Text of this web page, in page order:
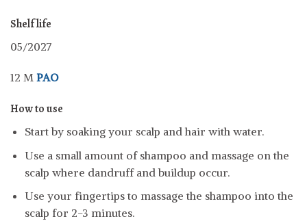
Shelf life
05/2027
12 M PAO
How to use
Start by soaking your scalp and hair with water.
Use a small amount of shampoo and massage on the
scalp where dandruff and buildup occur.
Use your fingertips to massage the shampoo into the
scalp for 2-3 minutes.